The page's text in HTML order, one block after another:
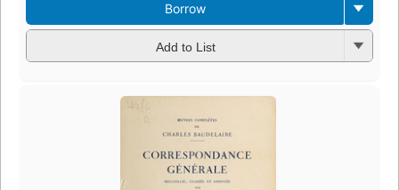
Borrow
Add to List